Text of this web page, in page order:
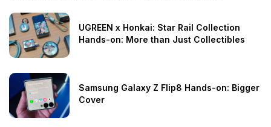
UGREEN x Honkai: Star Rail Collection
Hands-on: More than Just Collectibles
Samsung Galaxy Z Flip8 Hands-on: Bigger
Cover